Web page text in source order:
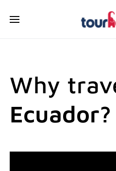
Why
Ecuador?